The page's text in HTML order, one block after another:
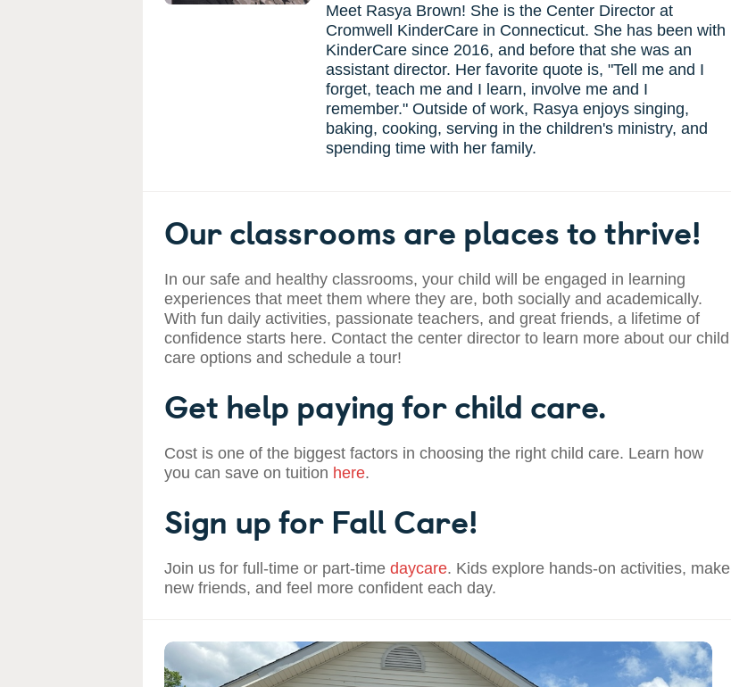
Meet Rasya Brown! She is the Center Director at
Cromwell KinderCare in Connecticut. She has been with
KinderCare since 2016, and before that she was an
assistant director. Her favorite quote is, "Tell me and I
forget, teach me and I learn, involve me and I
remember." Outside of work, Rasya enjoys singing,
baking, cooking, serving in the children's ministry, and
spending time with her family.
Our classrooms are places to thrive!
In our safe and healthy classrooms, your child will be engaged in learning
experiences that meet them where they are, both socially and academically.
With fun daily activities, passionate teachers, and great friends, a lifetime of
confidence starts here. Contact the center director to learn more about our child
care options and schedule a tour!
Get help paying for child care.
Cost is one of the biggest factors in choosing the right child care. Learn how
you can save on tuition here.
Sign up for Fall Care!
Join us for full-time or part-time daycare. Kids explore hands-on activities, make
new friends, and feel more confident each day.